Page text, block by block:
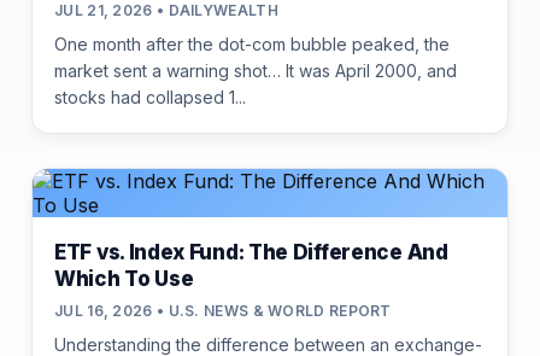
JUL 21, 2026 • DAILYWEALTH
One month after the dot-com bubble peaked, the
market sent a warning shot… It was April 2000, and
stocks had collapsed 1...
ETF vs. Index Fund: The Difference And
Which To Use
JUL 16, 2026 • U.S. NEWS & WORLD REPORT
Understanding the difference between an exchange-